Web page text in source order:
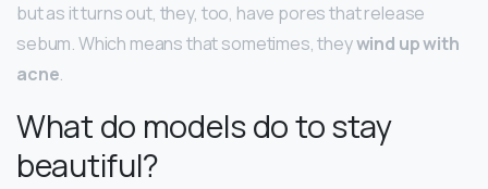
but as it turns out, they, too, have pores that release
sebum. Which means that sometimes, theywind up with
acne.
What do models do to stay
beautiful?